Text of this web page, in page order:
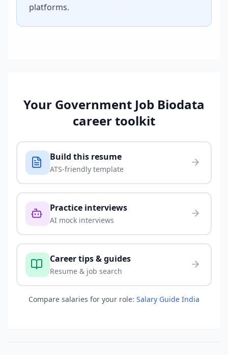
platforms.
Your Government Job Biodata
career toolkit
Build this resume
ATS-friendly template
Practice interviews
AI mock interviews
Career tips & guides
Resume & job search
Compare salaries for your role: Salary Guide India